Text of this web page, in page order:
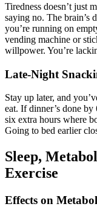
Tiredness doesn’t just
saying no. The brain’s
you’re running on
vending machine or
willpower. You’re
Late-Night
Stay up later, and
eat. If dinner’s done
six extra hours where
Going to bed earlier
Sleep,
Exercise
Effects on